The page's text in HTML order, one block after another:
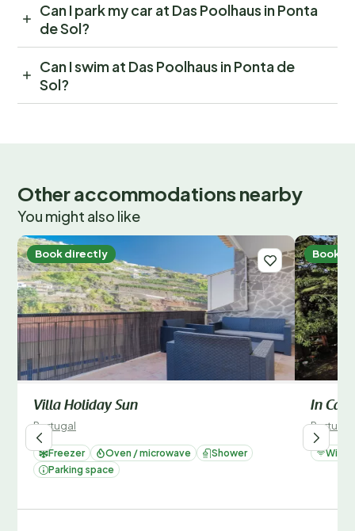
Can I park my car at Das Poolhaus in Ponta
de Sol?
Can I swim at Das Poolhaus in Ponta de
Sol?
Other accommodations nearby
You might also like
Book directly
Villa Holiday Sun
Portugal
Freezer Oven / microwave
Shower
Parking space
Book
In
Portugal
Wi-Fi